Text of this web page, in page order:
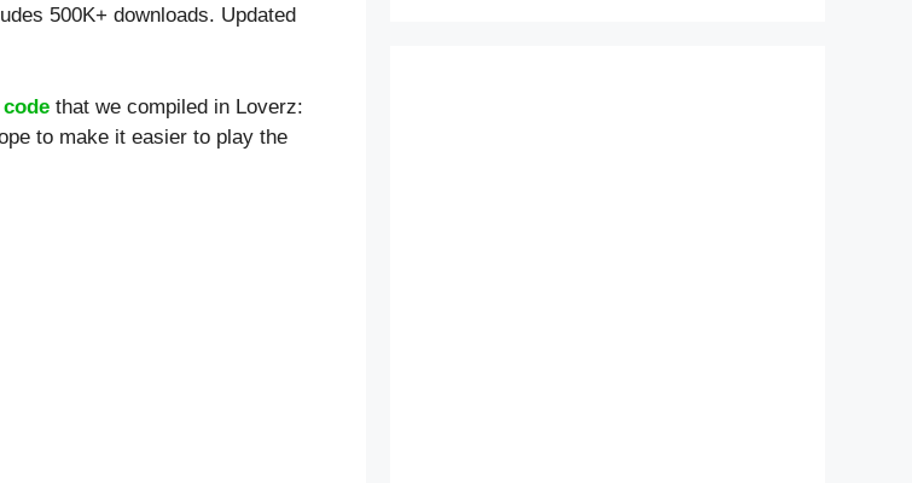
500K+ downloads. Updated
that we compiled in Loverz:
to make it easier to play the